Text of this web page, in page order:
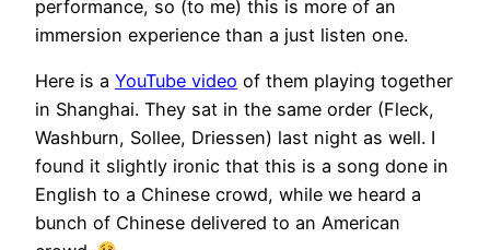
performance, so (to me) this is more of an
immersion experience than a just listen one.
Here is a YouTube video of them playing together
in Shanghai. They sat in the same order (Fleck,
Washburn, Sollee, Driessen) last night as well. I
found it slightly ironic that this is a song done in
English to a Chinese crowd, while we heard a
bunch of Chinese delivered to an American